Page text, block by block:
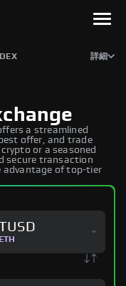
DEX 詳細
a streamlined
offer, and trade
or a seasoned
secure transaction
advantage of top-tier